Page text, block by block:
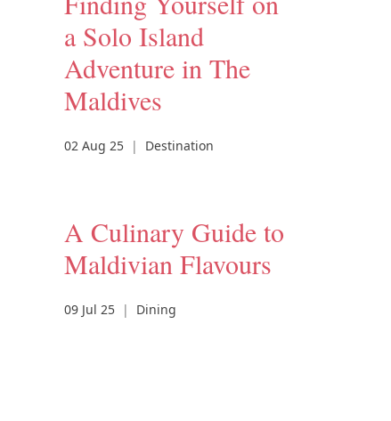
a Solo Island
Adventure in The
Maldives
02 Aug 25 | Destination
A Culinary Guide to
Maldivian Flavours
09 Jul 25 | Dining